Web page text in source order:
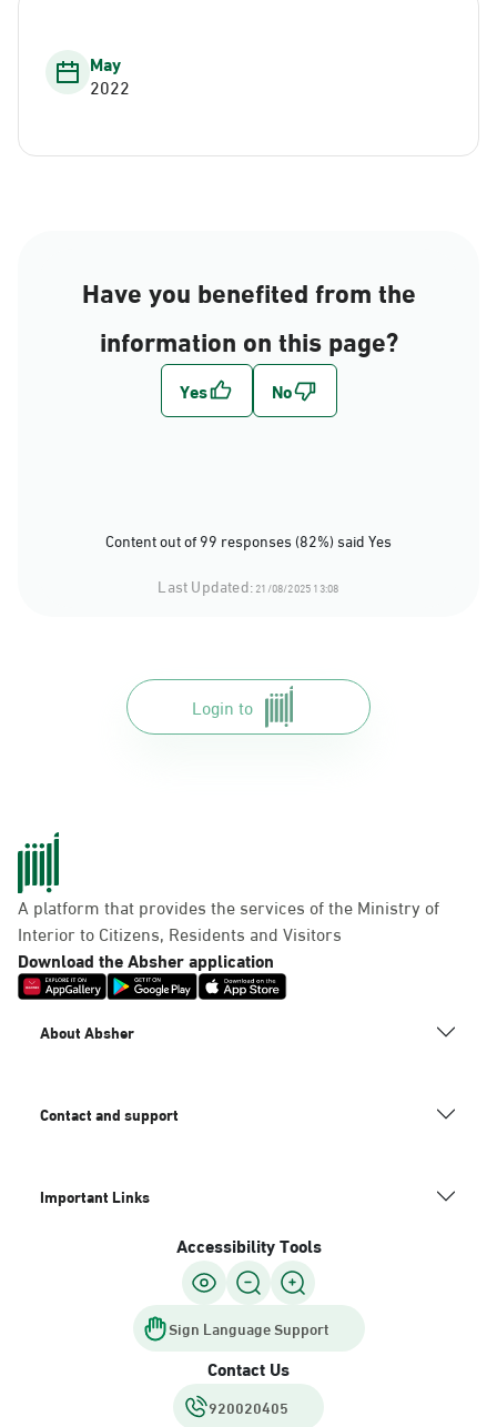
May
2022
Have you benefited from the
information on this page?
Content out of 99 responses (82%) said Yes
Last Updated:21/08/2025 13:08
Login to
A platform that provides the services of the Ministry of
Interior to Citizens, Residents and Visitors
Download the Absher application
About Absher
Contact and support
Important Links
Accessibility Tools
Sign Language Support
Contact Us
920020405